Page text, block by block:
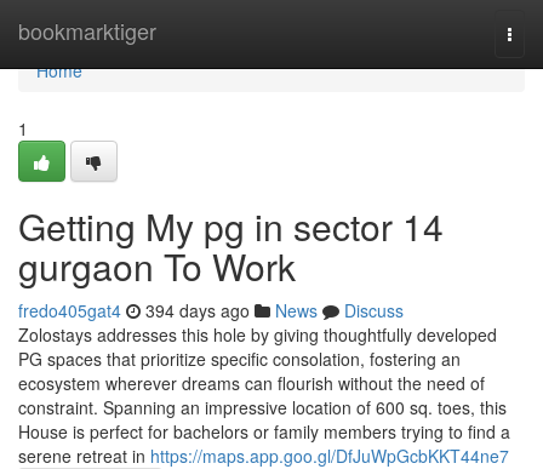
bookmarktiger
Home
Home
1
Getting My pg in sector 14
gurgaon To Work
fredo405gat4 394 days ago News
Discuss
Zolostays addresses this hole by giving thoughtfully developed
PG spaces that prioritize specific consolation, fostering an
ecosystem wherever dreams can flourish without the need of
constraint. Spanning an impressive location of 600 sq. toes, this
House is perfect for bachelors or family members trying to find a
serene retreat in https://maps.app.goo.gl/DfJuWpGcbKKT44ne7